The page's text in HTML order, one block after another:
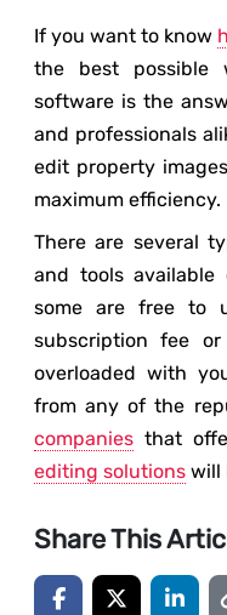
If you want to know
the best possible
software is the
and professionals
edit property
maximum efficiency.
There are several
and tools
some are free to
subscription fee
overloaded with
from any of the
companies that
editing solutions will
Share This